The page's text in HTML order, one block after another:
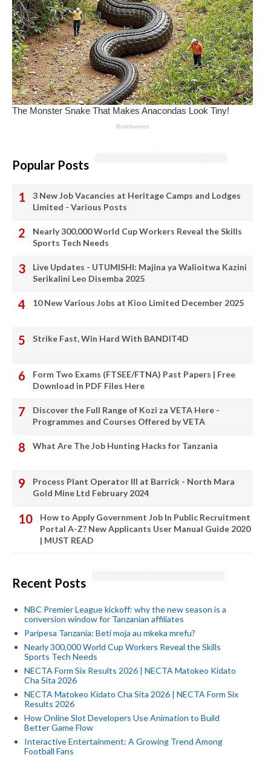
Popular Posts
3 New Job Vacancies at Heritage Camps and Lodges
Limited - Various Posts
Nearly 300,000 World Cup Workers Reveal the Skills
Sports Tech Needs
Live Updates - UTUMISHI: Majina ya Walioitwa Kazini
Serikalini Leo Disemba 2025
10 New Various Jobs at Kioo Limited December 2025
Strike Fast, Win Hard With BANDIT4D
Form Two Exams (FTSEE/FTNA) Past Papers | Free
Download in PDF Files Here
Discover the Full Range of Kozi za VETA Here -
Programmes and Courses Offered by VETA
What Are The Job Hunting Hacks for Tanzania
Process Plant Operator III at Barrick - North Mara
Gold Mine Ltd February 2024
How to Apply Government Job In Public Recruitment
Portal A-Z? New Applicants User Manual Guide 2020
| MUST READ
Recent Posts
NBC Premier League kickoff: why the new season is a
conversion window for Tanzanian affiliates
Paripesa Tanzania: Beti moja au mkeka mrefu?
Nearly 300,000 World Cup Workers Reveal the Skills
Sports Tech Needs
NECTA Form Six Results 2026 | NECTA Matokeo Kidato
Cha Sita 2026
NECTA Matokeo Kidato Cha Sita 2026 | NECTA Form Six
Results 2026
How Online Slot Developers Use Animation to Build
Better Game Flow
Interactive Entertainment: A Growing Trend Among
Football Fans